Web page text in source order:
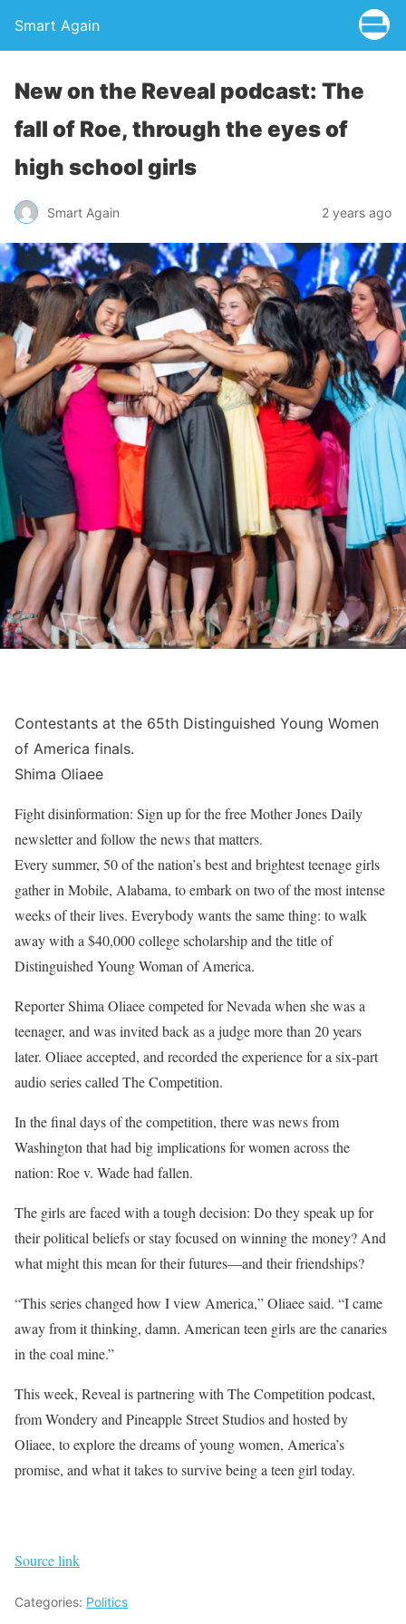
Smart Again
New on the Reveal podcast: The
fall of Roe, through the eyes of
high school girls
Smart Again 2 years ago
Contestants at the 65th Distinguished Young Women
of America finals.
Shima Oliaee
Fight disinformation: Sign up for the free Mother Jones Daily
newsletter and follow the news that matters.
Every summer, 50 of the nation’s best and brightest teenage girls
gather in Mobile, Alabama, to embark on two of the most intense
weeks of their lives. Everybody wants the same thing: to walk
away with a $40,000 college scholarship and the title of
Distinguished Young Woman of America.
Reporter Shima Oliaee competed for Nevada when she was a
teenager, and was invited back as a judge more than 20 years
later. Oliaee accepted, and recorded the experience for a six-part
audio series called The Competition.
In the final days of the competition, there was news from
Washington that had big implications for women across the
nation: Roe v. Wade had fallen.
The girls are faced with a tough decision: Do they speak up for
their political beliefs or stay focused on winning the money? And
what might this mean for their futures—and their friendships?
“This series changed how I view America,” Oliaee said. “I came
away from it thinking, damn. American teen girls are the canaries
in the coal mine.”
This week, Reveal is partnering with The Competition podcast,
from Wondery and Pineapple Street Studios and hosted by
Oliaee, to explore the dreams of young women, America’s
promise, and what it takes to survive being a teen girl today.
Source link
Categories: Politics